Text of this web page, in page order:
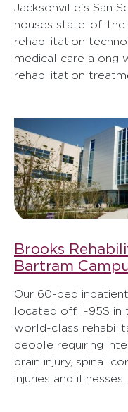
Jacksonville's San
houses state-of-
rehabilitation
medical care along
rehabilitation
Brooks
Bartram
Our 60-bed
located off I-95S in
world-class
people requiring
brain injury, spinal
injuries and illnesses.